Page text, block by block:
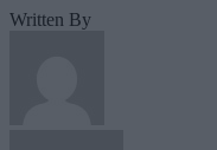
Written By